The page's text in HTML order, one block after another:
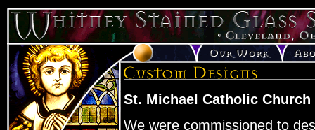
St. Michael Catholic Church
We were commissioned to